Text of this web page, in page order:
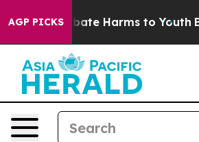
AGP PICKS
to Abate Harms to Youth